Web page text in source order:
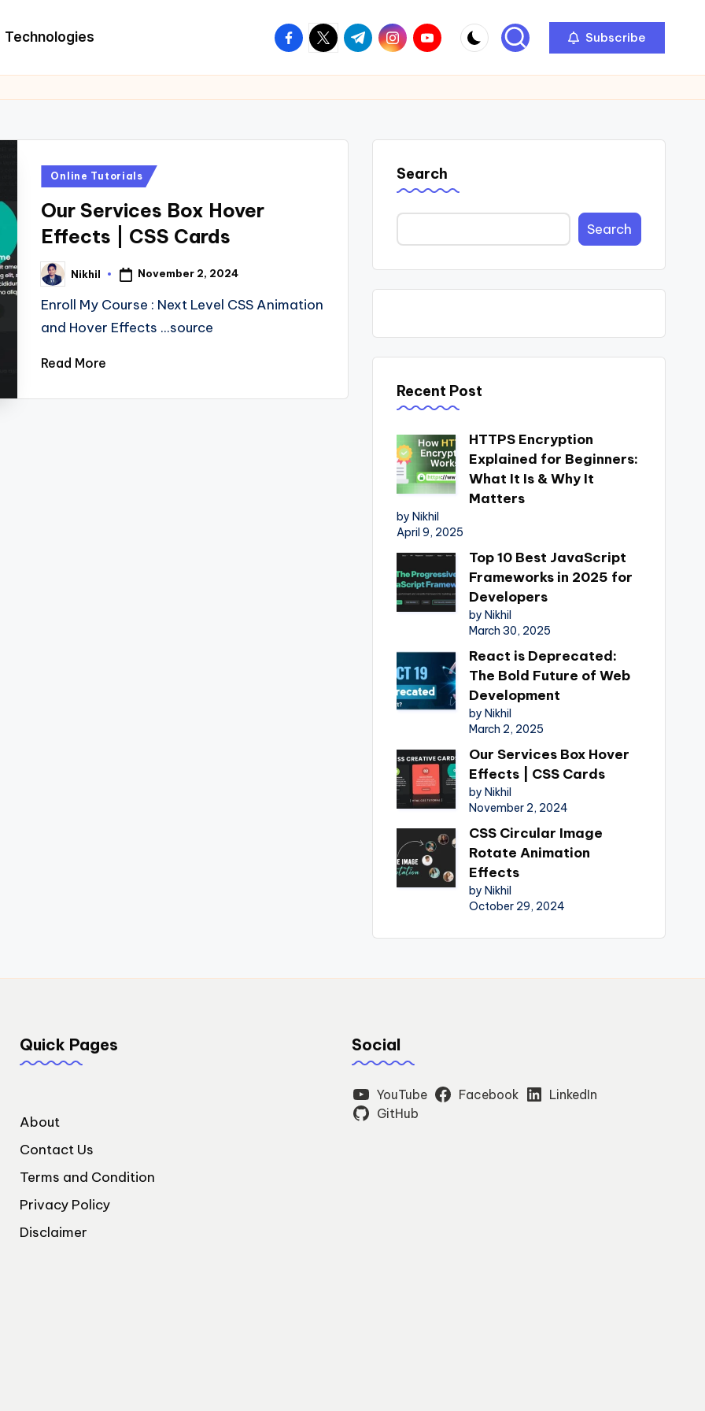
Technologies facebook.com
twitter.com
t.me instagram.com
youtube.com Subscribe
Posted
Online Tutorials
Our Services Box Hover
Effects | CSS Cards
Posted
by
Nikhil November 2, 2024
Enroll My Course : Next Level CSS Animation
and Hover Effects ...source
Read More
Search
Search
Recent Post
HTTPS Encryption
Explained for Beginners:
What It Is & Why It
Matters
by Nikhil
April 9, 2025
Top 10 Best JavaScript
Frameworks in 2025 for
Developers
by Nikhil
March 30, 2025
React is Deprecated:
The Bold Future of Web
Development
by Nikhil
March 2, 2025
Our Services Box Hover
Effects | CSS Cards
by Nikhil
November 2, 2024
CSS Circular Image
Rotate Animation
Effects
by Nikhil
October 29, 2024
Quick Pages
About
Contact Us
Terms and Condition
Privacy Policy
Disclaimer
Social
YouTube Facebook
LinkedIn
GitHub